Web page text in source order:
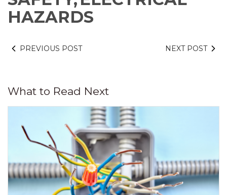
HAZARDS
PREVIOUS POST NEXT POST
What to Read Next